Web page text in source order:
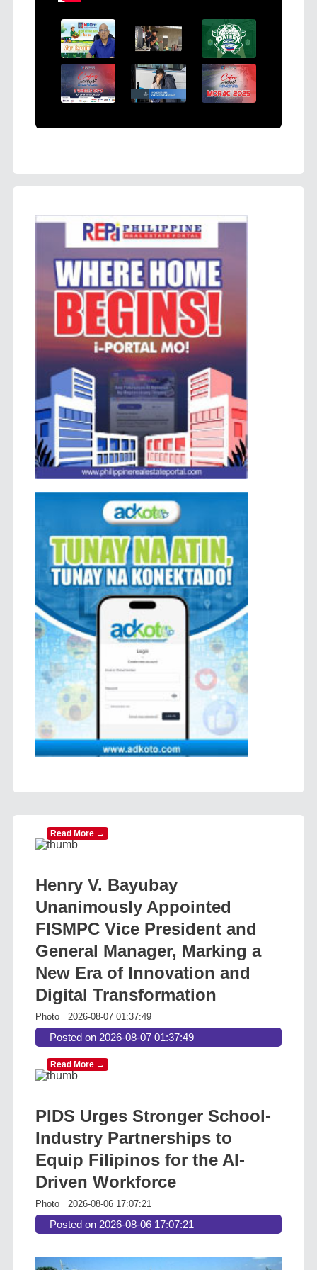
Read More →
Henry V. Bayubay
Unanimously Appointed
FISMPC Vice President and
General Manager, Marking a
New Era of Innovation and
Digital Transformation
Photo 2026-08-07 01:37:49
Posted on 2026-08-07 01:37:49
Read More →
PIDS Urges Stronger School-
Industry Partnerships to
Equip Filipinos for the AI-
Driven Workforce
Photo 2026-08-06 17:07:21
Posted on 2026-08-06 17:07:21